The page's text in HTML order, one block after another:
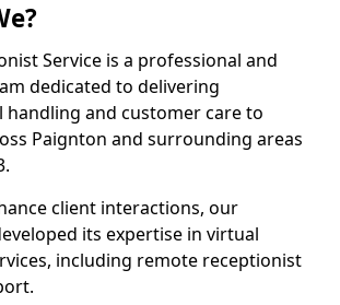
Service is a professional and
dedicated to delivering
handling and customer care to
Paignton and surrounding areas
client interactions, our
its expertise in virtual
including remote receptionist